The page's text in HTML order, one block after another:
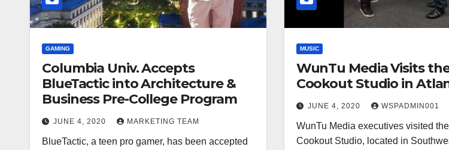
GAMING
Columbia Univ. Accepts
BlueTactic into Architecture &
Business Pre-College Program
JUNE 4, 2020 MARKETING TEAM
BlueTactic, a teen pro gamer, has been accepted
MUSIC
WunTu Media Visits
Cookout Studio in
JUNE 4, 2020 WSPADMIN001
WunTu Media executives visited
Cookout Studio, located in